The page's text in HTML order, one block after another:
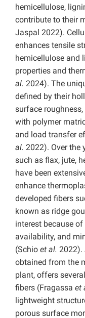
hemicellulose,
contribute to their
Jaspal 2022).
enhances tensile
hemicellulose and
properties and
al. 2024). The
defined by their
surface
with polymer
and load transfer
al. 2022). Over the
such as flax, jute,
have been
enhance
developed fibers
known as ridge
interest because
availability, and
(Schio et al. 2022).
obtained from the
plant, offers
fibers (Fragassa et
lightweight
porous surface